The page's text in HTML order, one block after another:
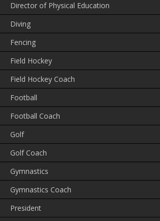
Director of Physical Education
Diving
Fencing
Field Hockey
Field Hockey Coach
Football
Football Coach
Golf
Golf Coach
Gymnastics
Gymnastics Coach
President